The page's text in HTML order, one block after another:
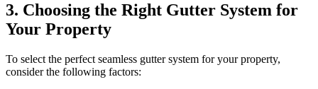
3. Choosing the Right Gutter System for
Your Property
To select the perfect seamless gutter system for your property,
consider the following factors: